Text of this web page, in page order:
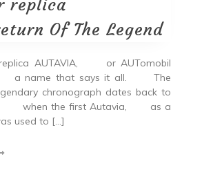
replica
Of The Legend
AUTAVIA, or AUTomobil
a name that says it all. The
chronograph dates back to
when the first Autavia, as a
used to […]